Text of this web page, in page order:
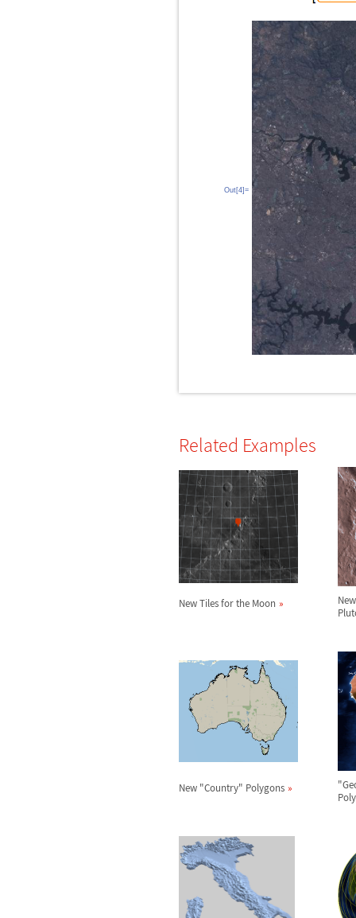
Out[4]=
Related Examples
New Tiles for the Moon
New "Country" Polygons